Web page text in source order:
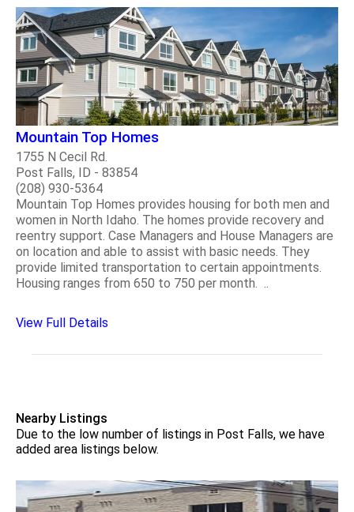
Mountain Top Homes
1755 N Cecil Rd.
Post Falls, ID - 83854
(208) 930-5364
Mountain Top Homes provides housing for both men and
women in North Idaho. The homes provide recovery and
reentry support. Case Managers and House Managers are
on location and able to assist with basic needs. They
provide limited transportation to certain appointments.
Housing ranges from 650 to 750 per month. ..
View Full Details
Nearby Listings
Due to the low number of listings in Post Falls, we have
added area listings below.